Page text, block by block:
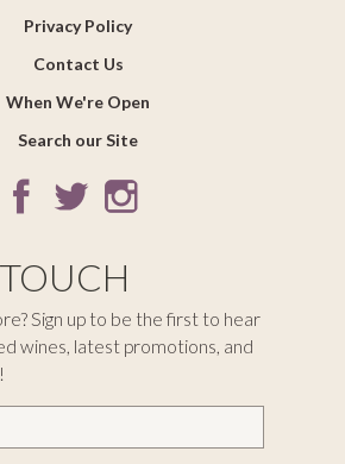
Privacy Policy
Contact Us
When We're Open
Search our Site
Sign up to be the first to hear
wines, latest promotions, and